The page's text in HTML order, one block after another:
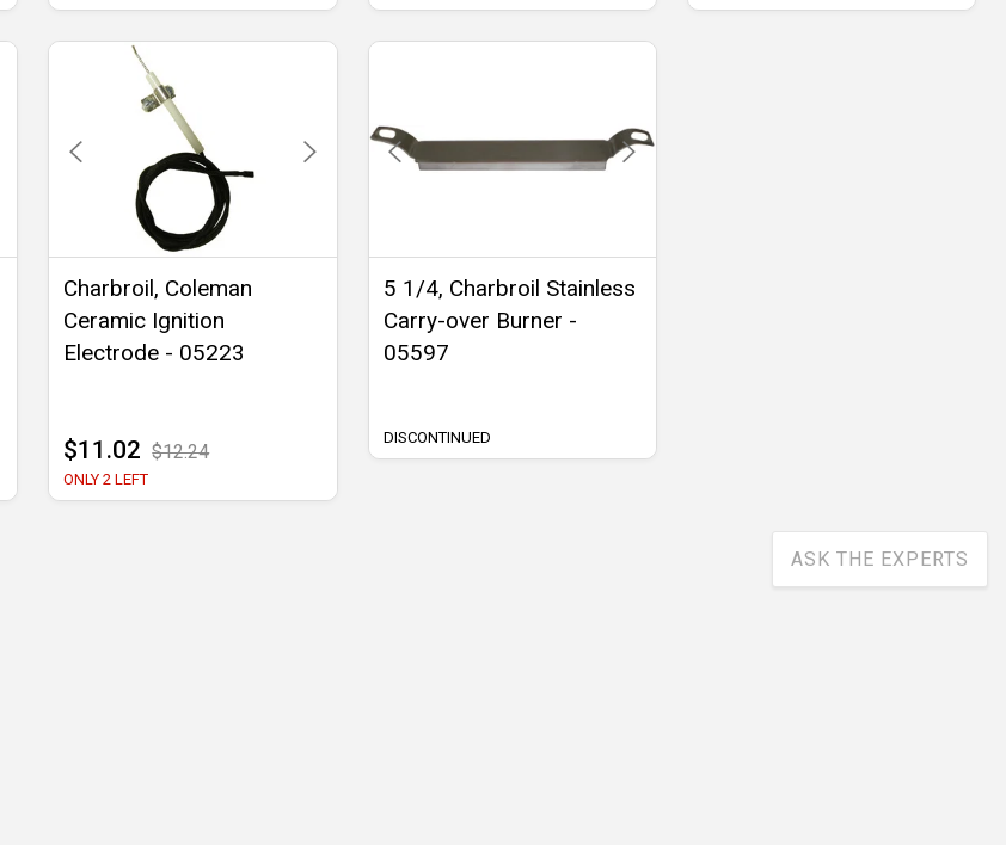
Charbroil, Coleman
Ceramic Ignition
Electrode - 05223
$11.02 $12.24
ONLY 2 LEFT
5 1/4, Charbroil Stainless
Carry-over Burner -
05597
DISCONTINUED
ASK THE EXPERTS